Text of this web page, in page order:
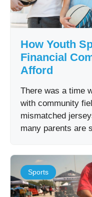
How Youth
Financial
Afford
There was a time
with community
mismatched
many parents are
Sports